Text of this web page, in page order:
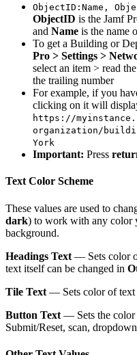
ObjectID:Name,
ObjectID is the Jamf
and Name is the name
To get a Building or
Pro > Settings >
select an item > read
the trailing number
For example, if you
clicking on it will
https://
organization/
York
Important: Press
Text Color Scheme
These values are used to
dark) to work with any color
background.
Headings Text — Sets color
text itself can be changed in
Tile Text — Sets color of text
Button Text — Sets the color
Submit/Reset, scan,